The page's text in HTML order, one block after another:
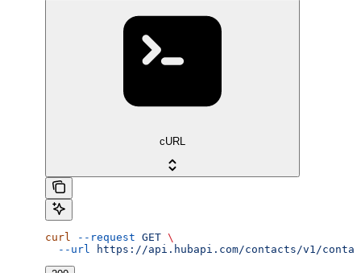
cURL
curl --request GET \
  --url
https://api.hubapi.com/contacts/v1/